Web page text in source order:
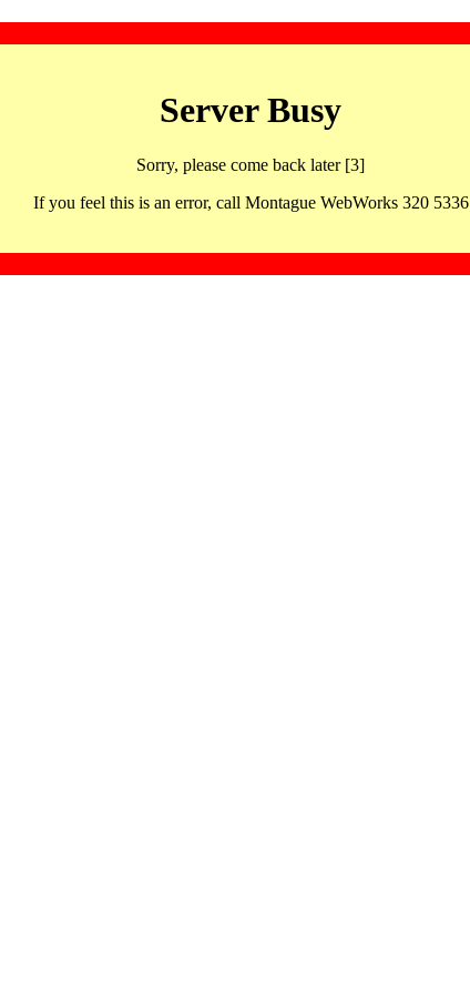
Server Busy
Sorry, please come back later [3]
If you feel this is an error, call Montague WebWorks 320 5336